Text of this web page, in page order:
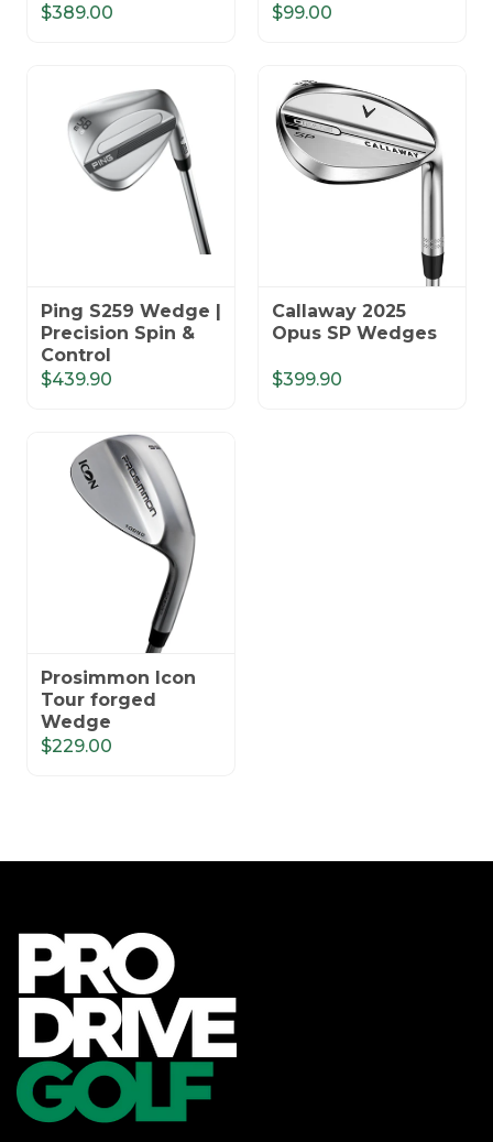
$389.00
$99.00
Ping S259 Wedge |
Precision Spin &
Control
$439.90
Callaway 2025
Opus SP Wedges
$399.90
Prosimmon Icon
Tour forged
Wedge
$229.00